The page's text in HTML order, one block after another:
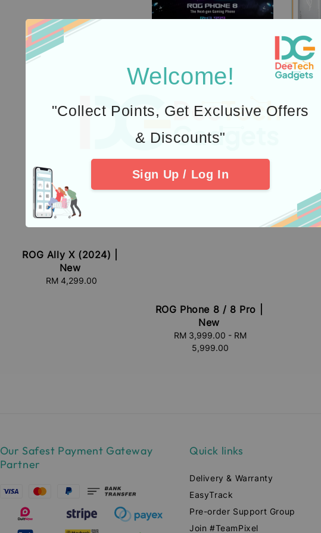
Welcome!
"Collect Points, Get Exclusive Offers
& Discounts"
Sign Up / Log In
ROG Ally X (2024) |
New
Regular
RM 4,299.00
ROG Phone 8 / 8 Pro |
New
Regular
price
RM 3,999.00 - RM
5,999.00
Sale
price
RM
RM
Our Safest Payment Gateway
Partner
Quick links
Delivery & Warranty
EasyTrack
Pre-order Support Group
Join #TeamPixel